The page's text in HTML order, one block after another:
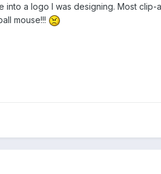
a logo I was designing. Most
mouse!!!